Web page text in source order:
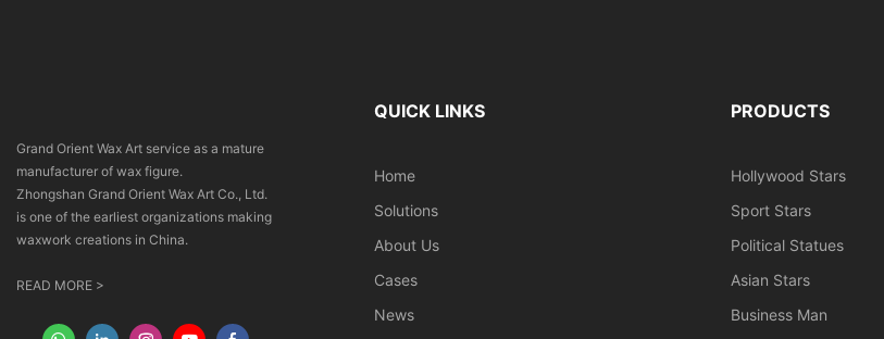
Grand Orient Wax Art service as a mature
manufacturer of wax figure.
Zhongshan Grand Orient Wax Art Co., Ltd.
is one of the earliest organizations making
waxwork creations in China.
READ MORE >
QUICK LINKS
Home
Solutions
About Us
Cases
News
PRODUCTS
Hollywood Stars
Sport Stars
Political Statues
Asian Stars
Business Man